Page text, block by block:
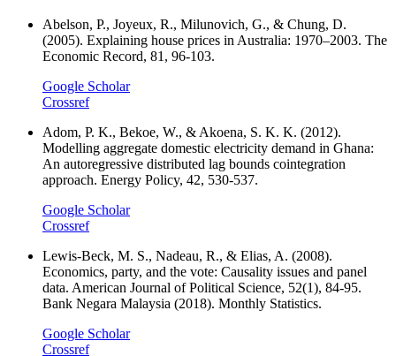
Abelson, P., Joyeux, R., Milunovich, G., & Chung, D.
(2005). Explaining house prices in Australia: 1970–2003. The
Economic Record, 81, 96-103.
Google Scholar
Crossref
Adom, P. K., Bekoe, W., & Akoena, S. K. K. (2012).
Modelling aggregate domestic electricity demand in Ghana:
An autoregressive distributed lag bounds cointegration
approach. Energy Policy, 42, 530-537.
Google Scholar
Crossref
Lewis‐Beck, M. S., Nadeau, R., & Elias, A. (2008).
Economics, party, and the vote: Causality issues and panel
data. American Journal of Political Science, 52(1), 84-95.
Bank Negara Malaysia (2018). Monthly Statistics.
Google Scholar
Crossref